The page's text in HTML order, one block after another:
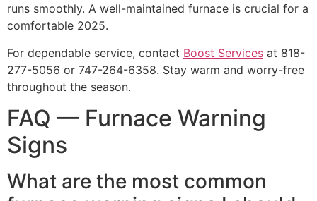
runs smoothly. A well-maintained furnace is crucial for a
comfortable 2025.
For dependable service, contact Boost Services at 818-
277-5056 or 747-264-6358. Stay warm and worry-free
throughout the season.
FAQ — Furnace Warning
Signs
What are the most common